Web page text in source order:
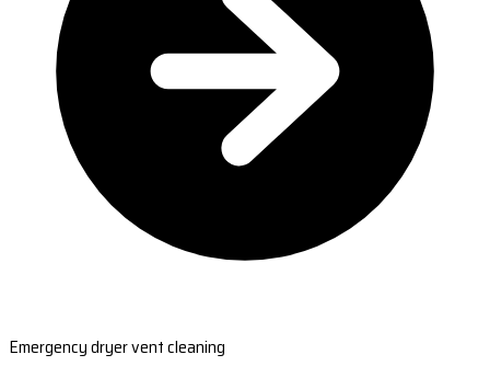
Emergency dryer vent cleaning